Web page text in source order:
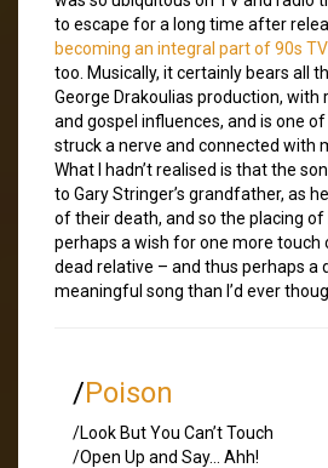
to escape for a long time after
becoming an integral part of 90s
too. Musically, it certainly bears all
George Drakoulias production, with
and gospel influences, and is one
struck a nerve and connected with
What I hadn’t realised is that the
to Gary Stringer’s grandfather, as
of their death, and so the placing of
perhaps a wish for one more touch
dead relative – and thus perhaps a
meaningful song than I’d ever
/Poison
/Look But You Can’t Touch
/Open Up and Say… Ahh!